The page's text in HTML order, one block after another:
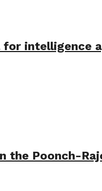
intelligence
the Poonch-